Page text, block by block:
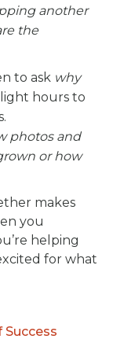
another
the
to ask why
hours to
photos and
or how
makes
you
helping
for what